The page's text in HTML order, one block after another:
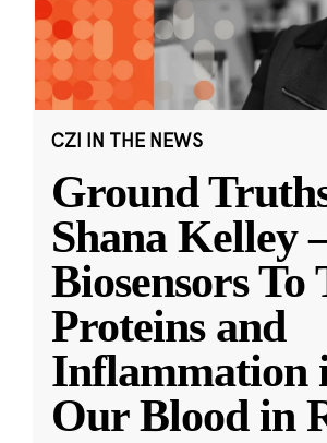
CZI IN THE NEWS
Ground
Shana Kelley
Biosensors To
Proteins and
Inflammation
Our Blood in